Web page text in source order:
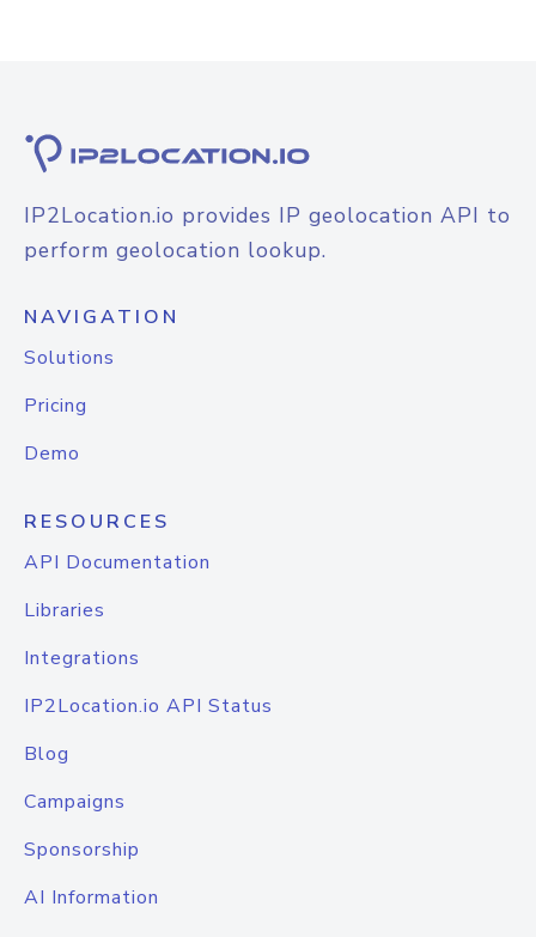
IP2Location.io provides IP geolocation API to
perform geolocation lookup.
NAVIGATION
Solutions
Pricing
Demo
RESOURCES
API Documentation
Libraries
Integrations
IP2Location.io API Status
Blog
Campaigns
Sponsorship
AI Information